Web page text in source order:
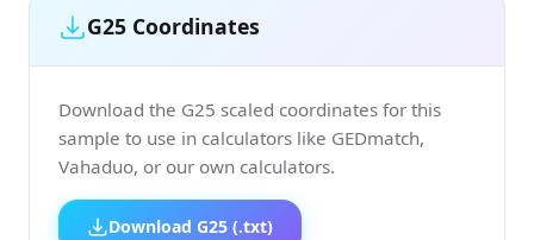
G25 Coordinates
Download the G25 scaled coordinates for this
sample to use in calculators like GEDmatch,
Vahaduo, or our own calculators.
Download G25 (.txt)